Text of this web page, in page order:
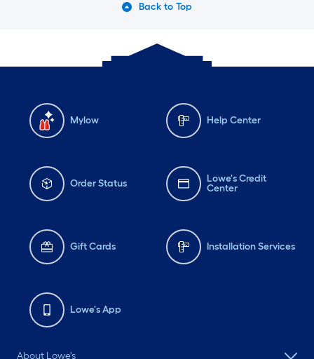
Back to Top
Mylow Help Center
Order Status
Lowe's Credit
Center
Gift Cards Installation Services
Lowe's App
About Lowe's